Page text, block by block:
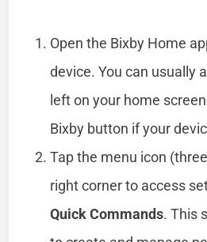
Open the Bixby Home
device. You can usually
left on your home
Bixby button if your
Tap the menu icon
right corner to access
Quick Commands. This